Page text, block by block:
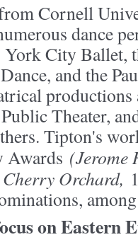
Cornell
dance
York City Ballet,
and the
productions
Theater,
Tipton's
Awards (Jerome
Cherry Orchard,
on Eastern